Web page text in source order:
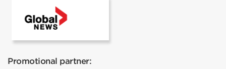
Promotional partner: